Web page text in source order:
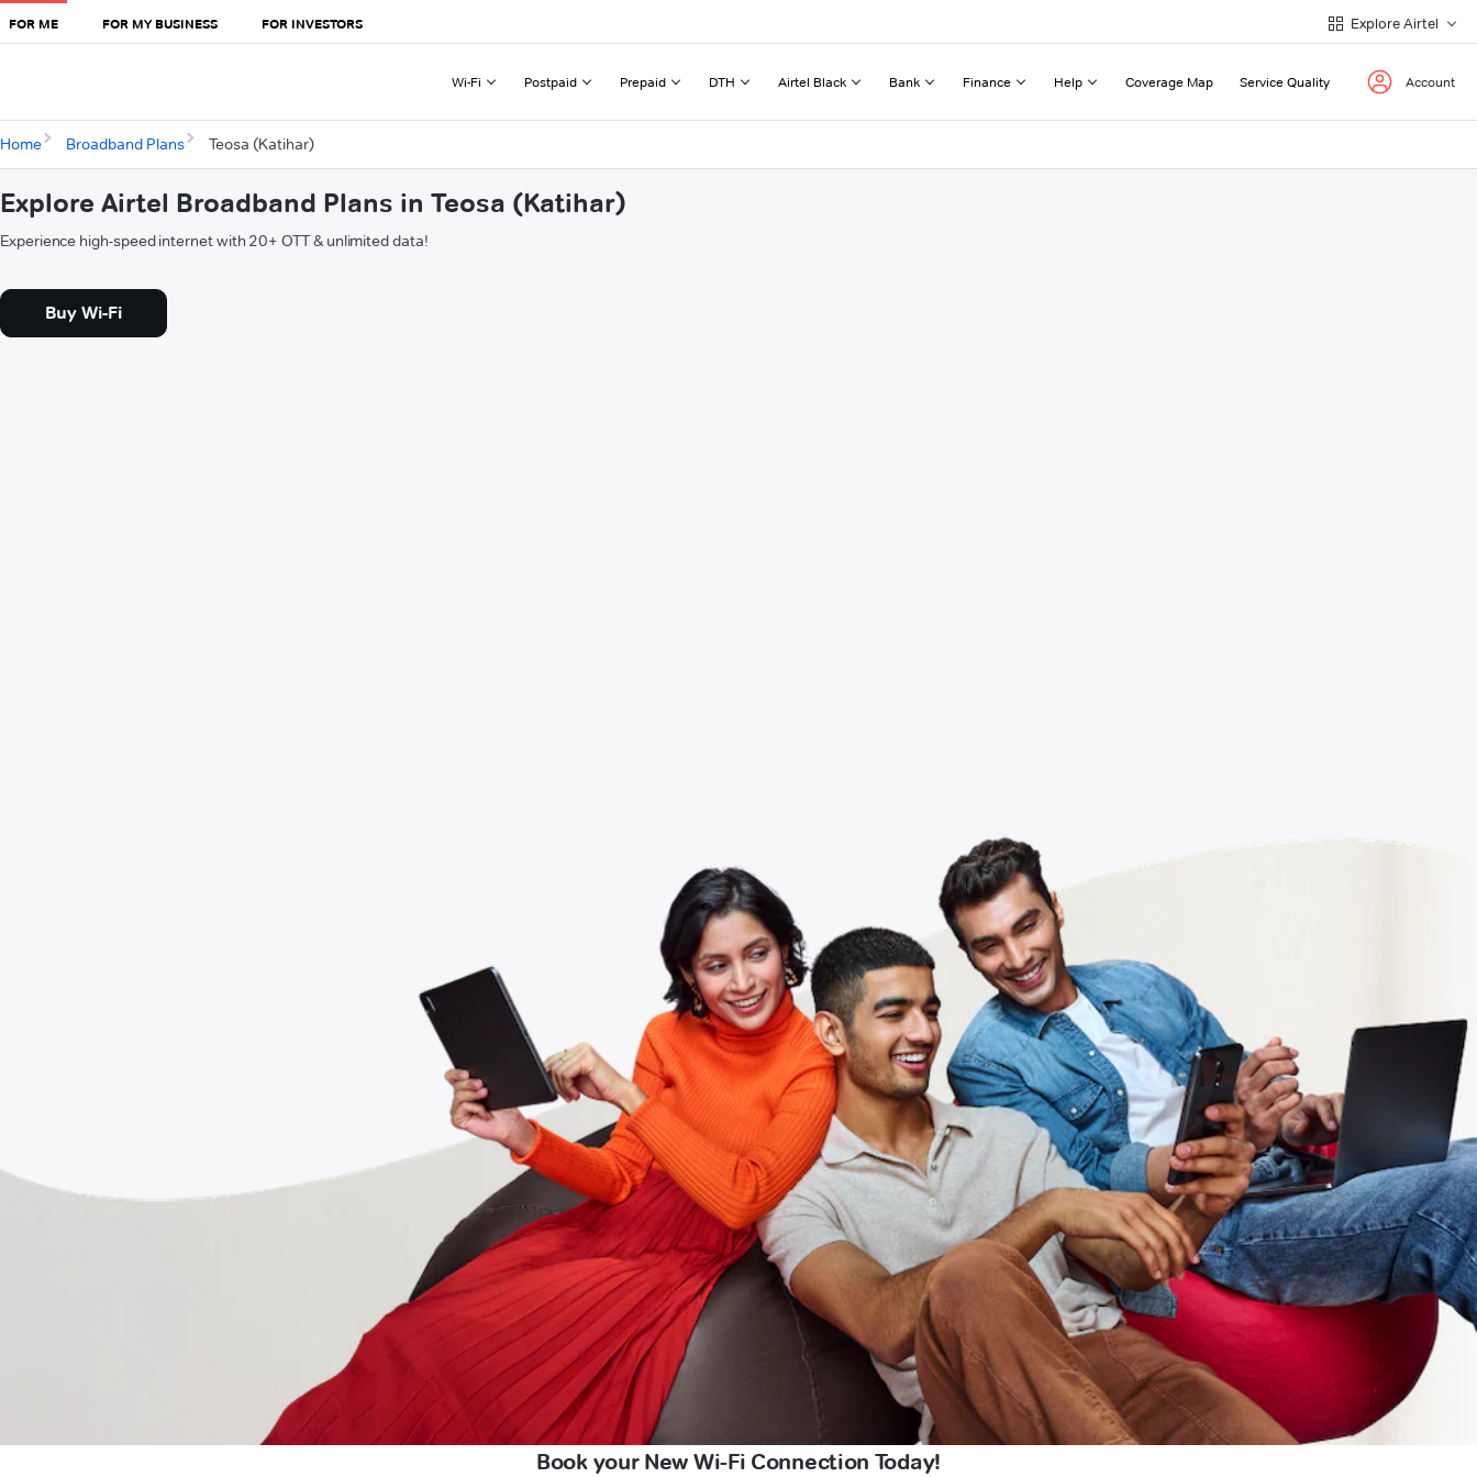
FOR ME FOR MY BUSINESS FOR INVESTORS Explore Airtel
Wi-Fi Postpaid Prepaid DTH Airtel Black Bank Finance Help Coverage Map Service Quality Account
Home Broadband Plans Teosa (Katihar)
Explore Airtel Broadband Plans in Teosa (Katihar)
Experience high-speed internet with 20+ OTT & unlimited data!
Buy Wi-Fi
Book your New Wi-Fi Connection Today!